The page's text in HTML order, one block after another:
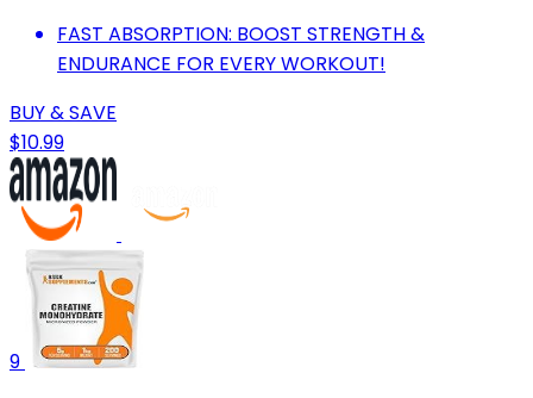
FAST ABSORPTION: BOOST STRENGTH &
ENDURANCE FOR EVERY WORKOUT!
BUY & SAVE
$10.99
9